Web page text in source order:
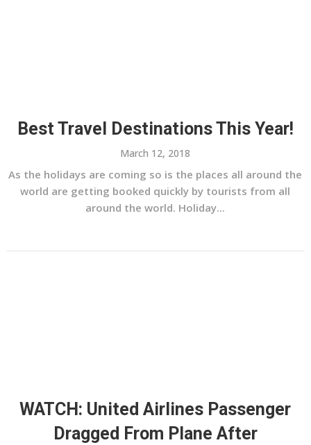
Best Travel Destinations This Year!
March 12, 2018
As the holidays are coming so is the places all around the
world are getting booked quickly by tourists from all
around the world. Holiday...
WATCH: United Airlines Passenger
Dragged From Plane After